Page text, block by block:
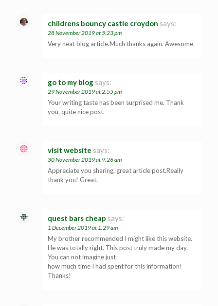
childrens bouncy castle croydon says:
28 November 2019 at 5:23 pm
Very neat blog article.Much thanks again. Awesome.
go to my blog says:
29 November 2019 at 2:55 pm
Your writing taste has been surprised me. Thank
you, quite nice post.
visit website says:
30 November 2019 at 9:26 am
Appreciate you sharing, great article post.Really
thank you! Great.
quest bars cheap says:
1 December 2019 at 1:29 am
My brother recommended I might like this website.
He was totally right. This post truly made my day.
You can not imagine just
how much time I had spent for this information!
Thanks!